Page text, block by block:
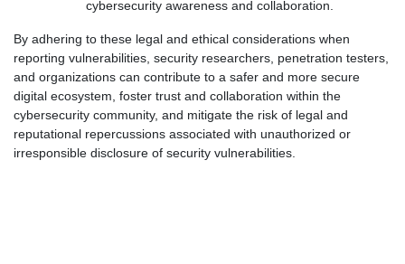
cybersecurity awareness and collaboration.
By adhering to these legal and ethical considerations when
reporting vulnerabilities, security researchers, penetration testers,
and organizations can contribute to a safer and more secure
digital ecosystem, foster trust and collaboration within the
cybersecurity community, and mitigate the risk of legal and
reputational repercussions associated with unauthorized or
irresponsible disclosure of security vulnerabilities.